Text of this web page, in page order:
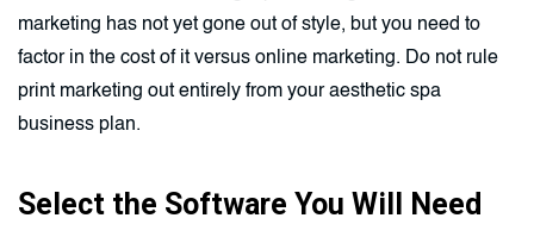
marketing has not yet gone out of style, but you need to
factor in the cost of it versus online marketing. Do not rule
print marketing out entirely from your aesthetic spa
business plan.
Select the Software You Will Need